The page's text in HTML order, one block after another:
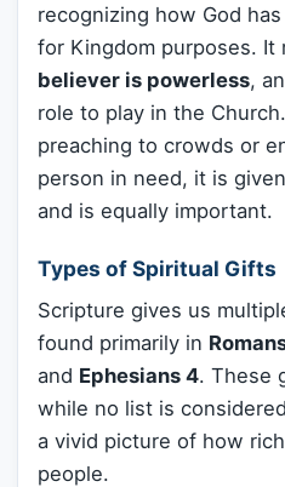
recognizing how God
for Kingdom purposes. It
believer is powerless,
role to play in the
preaching to crowds or
person in need, it is
and is equally important.
Types of Spiritual Gifts
Scripture gives us
found primarily in
and Ephesians 4. These
while no list is
a vivid picture of how
people.